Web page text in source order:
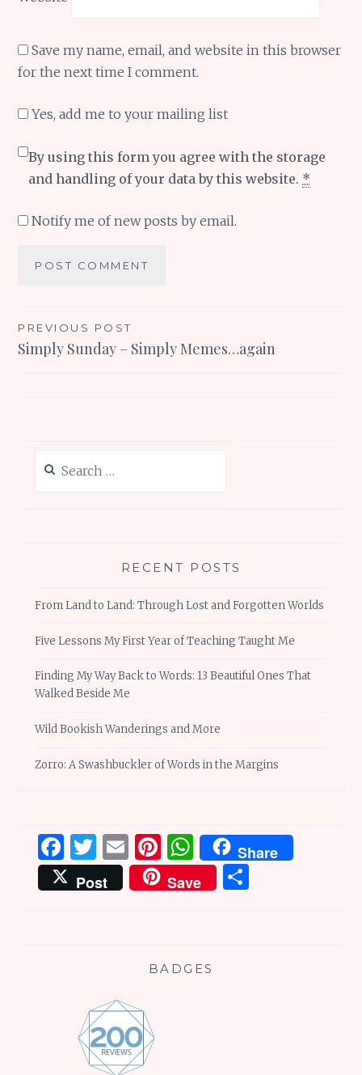
Save my name, email, and website in this browser
for the next time I comment.
Yes, add me to your mailing list
By using this form you agree with the storage
and handling of your data by this website. *
Notify me of new posts by email.
Post
navigation
PREVIOUS POST
Simply Sunday – Simply Memes…again
for:
RECENT POSTS
From Land to Land: Through Lost and Forgotten Worlds
Five Lessons My First Year of Teaching Taught Me
Finding My Way Back to Words: 13 Beautiful Ones That
Walked Beside Me
Wild Bookish Wanderings and More
Zorro: A Swashbuckler of Words in the Margins
Facebook
Twitter
EmailPinterest
WhatsApp
Share
Post
Save
BADGES